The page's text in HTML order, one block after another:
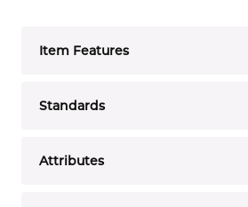
Item Features
Standards
Attributes